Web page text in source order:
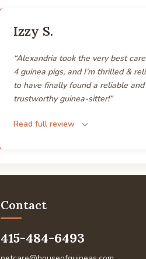
Izzy S.
“Alexandria took the very best
4 guinea pigs, and I’m thrilled &
to have finally found a reliable and
trustworthy guinea-sitter!”
Read full review
Contact
415-484-6493